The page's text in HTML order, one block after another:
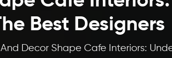
Best Designers
Decor Shape Cafe Interiors: